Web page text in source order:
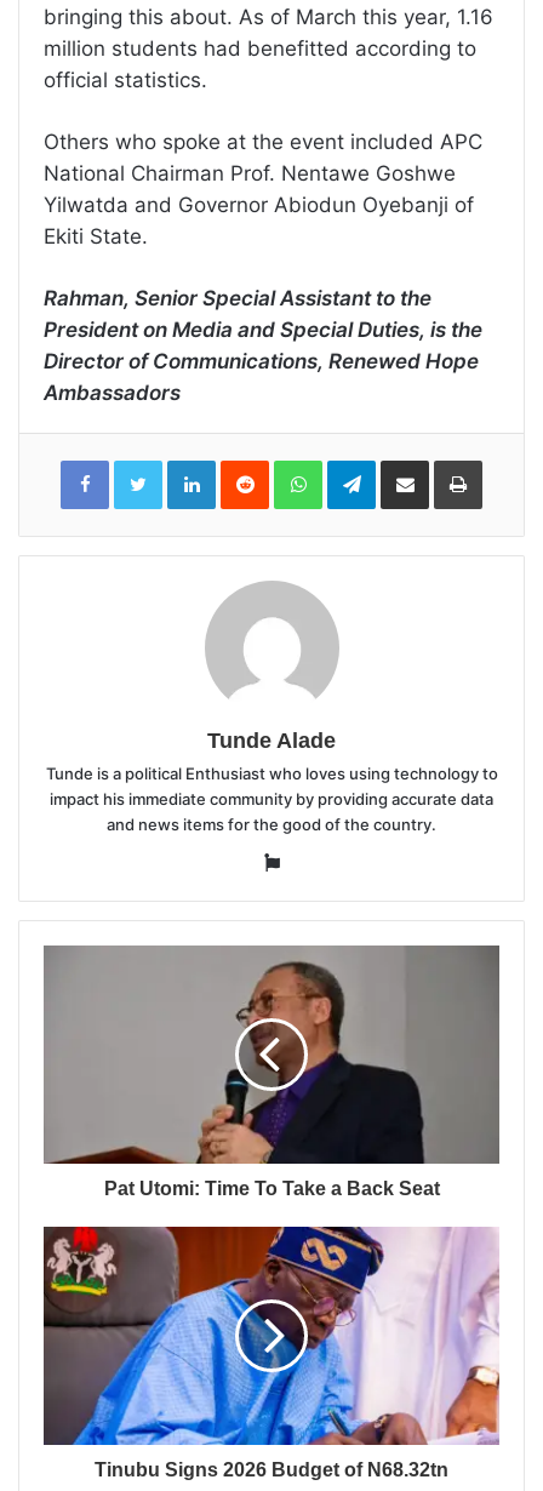
bringing this about. As of March this year, 1.16
million students had benefitted according to
official statistics.
Others who spoke at the event included APC
National Chairman Prof. Nentawe Goshwe
Yilwatda and Governor Abiodun Oyebanji of
Ekiti State.
Rahman, Senior Special Assistant to the
President on Media and Special Duties, is the
Director of Communications, Renewed Hope
Ambassadors
LinkedInReddit WhatsAppTelegramShare
Email
Print
Tunde Alade
Tunde is a political Enthusiast who loves using technology to
impact his immediate community by providing accurate data
and news items for the good of the country.
Website
Pat Utomi: Time To Take a Back Seat
Tinubu Signs 2026 Budget of N68.32tn